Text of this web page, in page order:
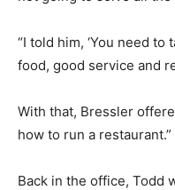
“I told him, ‘You need
food, good service and
With that, Bressler
how to run a restaurant.”
Back in the office, Todd